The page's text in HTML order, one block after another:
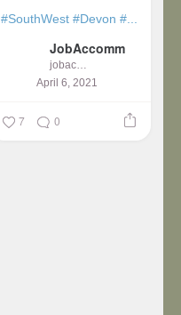
#SouthWest #Devon #...
JobAccomm
jobaccomm
April 6, 2021
7 0